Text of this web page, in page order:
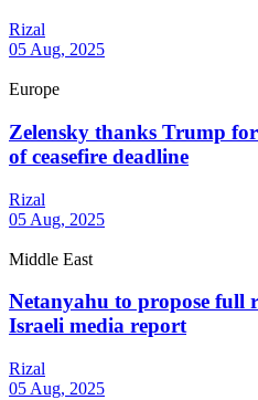
Rizal
05 Aug, 2025
Europe
Zelensky thanks Trump
of ceasefire deadline
Rizal
05 Aug, 2025
Middle East
Netanyahu to propose full
Israeli media report
Rizal
05 Aug, 2025